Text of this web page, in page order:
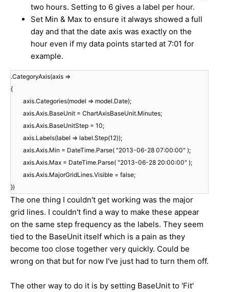
two hours. Setting to 6 gives a label per hour.
Set Min & Max to ensure it always showed a full
day and that the date axis was exactly on the
hour even if my data points started at 7:01 for
example.
.CategoryAxis(axis =>
{
axis.Categories(model => model.Date);
axis.Axis.BaseUnit = ChartAxisBaseUnit.Minutes;
axis.Axis.BaseUnitStep = 10;
axis.Labels(label => label.Step(12));
axis.Axis.Min = DateTime.Parse( "2013-06-28 07:00:00" );
axis.Axis.Max = DateTime.Parse( "2013-06-28 20:00:00" );
axis.Axis.MajorGridLines.Visible = false;
})
The one thing I couldn't get working was the major
grid lines. I couldn't find a way to make these appear
on the same step frequency as the labels. They seem
tied to the BaseUnit itself which is a pain as they
become too close together very quickly. Could be
wrong on that but for now I've just had to turn them off.
The other way to do it is by setting BaseUnit to 'Fit'